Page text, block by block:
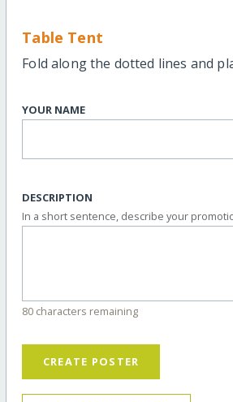
Table Tent
Fold along the dotted lines and
YOUR NAME
DESCRIPTION
In a short sentence, describe your
80 characters remaining
CREATE POSTER